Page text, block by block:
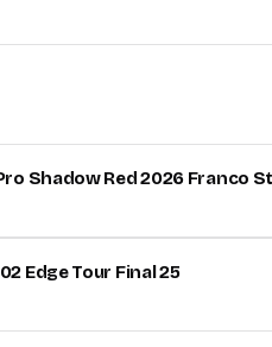
Shadow Red 2026 Franco
Edge Tour Final 25